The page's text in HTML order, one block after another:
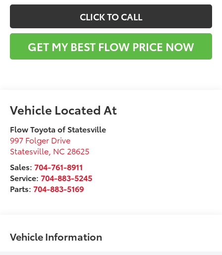
CLICK TO CALL
GET MY BEST FLOW PRICE NOW
Flow Toyota of Statesville
997 Folger Drive
Statesville NC 28625
Sales:704-761-8911
Service:704-883-5245
Parts:704-883-5169
Vehicle Information